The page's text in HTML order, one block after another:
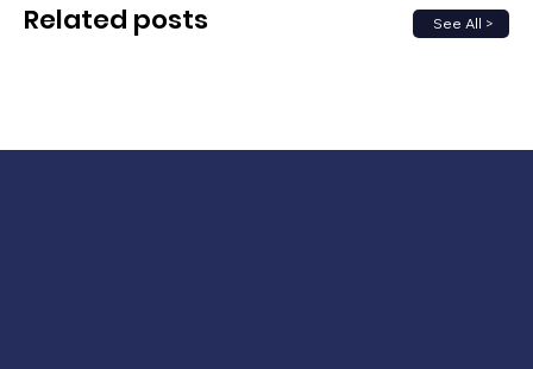
See All >
Related posts